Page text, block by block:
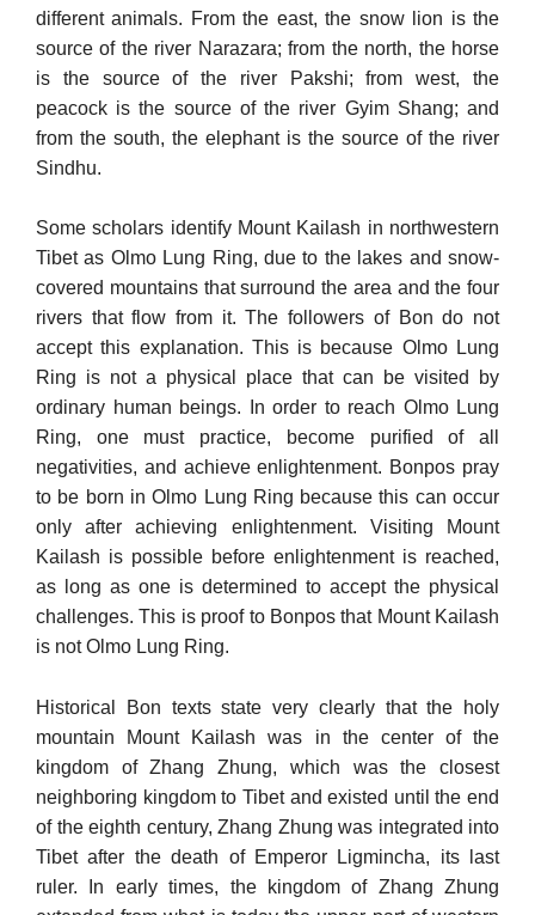
different animals. From the east, the snow lion is the
source of the river Narazara; from the north, the horse
is the source of the river Pakshi; from west, the
peacock is the source of the river Gyim Shang; and
from the south, the elephant is the source of the river
Sindhu.
Some scholars identify Mount Kailash in northwestern
Tibet as Olmo Lung Ring, due to the lakes and snow-
covered mountains that surround the area and the four
rivers that flow from it. The followers of Bon do not
accept this explanation. This is because Olmo Lung
Ring is not a physical place that can be visited by
ordinary human beings. In order to reach Olmo Lung
Ring, one must practice, be­come purified of all
negativities, and achieve enlightenment. Bonpos pray
to be born in Olmo Lung Ring because this can occur
only after achieving enlightenment. Visiting Mount
Kailash is possible before enlightenment is reached,
as long as one is determined to accept the physical
challenges. This is proof to Bonpos that Mount Kailash
is not Olmo Lung Ring.
Historical Bon texts state very clearly that the holy
mountain Mount Kailash was in the center of the
kingdom of Zhang Zhung, which was the closest
neighboring kingdom to Tibet and existed un­til the end
of the eighth century, Zhang Zhung was integrated into
Tibet after the death of Emperor Ligmincha, its last
ruler. In early times, the kingdom of Zhang Zhung